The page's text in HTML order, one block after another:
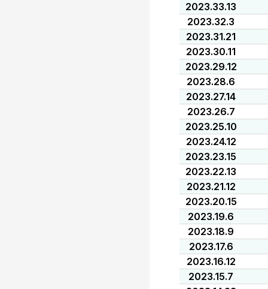
2023.33.13
2023.32.3
2023.31.21
2023.30.11
2023.29.12
2023.28.6
2023.27.14
2023.26.7
2023.25.10
2023.24.12
2023.23.15
2023.22.13
2023.21.12
2023.20.15
2023.19.6
2023.18.9
2023.17.6
2023.16.12
2023.15.7